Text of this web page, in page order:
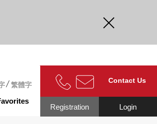
繁體字
Contact Us
Login
Registration